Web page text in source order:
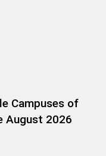
Campuses of
August 2026